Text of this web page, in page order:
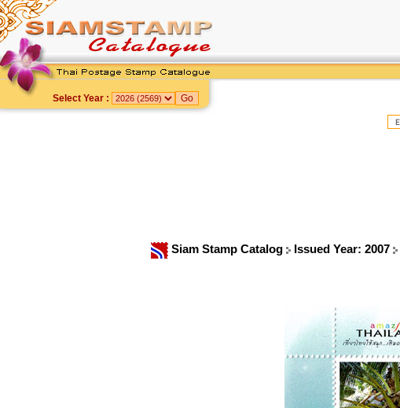
Select Year :
Siam Stamp Catalog Issued Year: 2007